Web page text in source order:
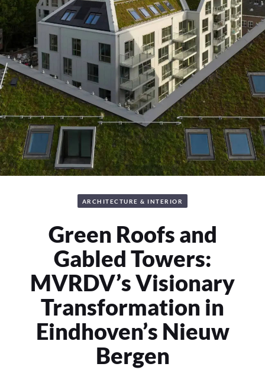
ARCHITECTURE & INTERIOR
Green Roofs and
Gabled Towers:
MVRDV’s Visionary
Transformation in
Eindhoven’s Nieuw
Bergen